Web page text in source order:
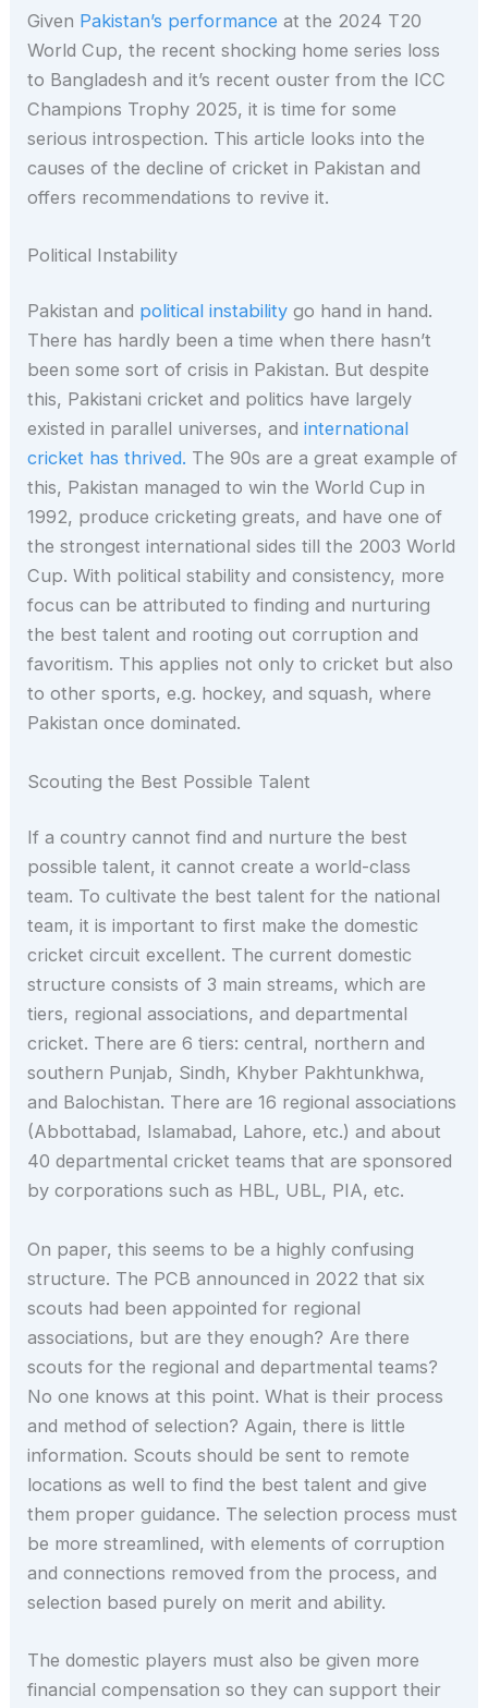
Given Pakistan’s performance at the 2024 T20
World Cup, the recent shocking home series loss
to Bangladesh and it’s recent ouster from the ICC
Champions Trophy 2025, it is time for some
serious introspection. This article looks into the
causes of the decline of cricket in Pakistan and
offers recommendations to revive it.
Political Instability
Pakistan and political instability go hand in hand.
There has hardly been a time when there hasn’t
been some sort of crisis in Pakistan. But despite
this, Pakistani cricket and politics have largely
existed in parallel universes, andinternational
cricket has thrived. The 90s are a great example of
this, Pakistan managed to win the World Cup in
1992, produce cricketing greats, and have one of
the strongest international sides till the 2003 World
Cup. With political stability and consistency, more
focus can be attributed to finding and nurturing
the best talent and rooting out corruption and
favoritism. This applies not only to cricket but also
to other sports, e.g. hockey, and squash, where
Pakistan once dominated.
Scouting the Best Possible Talent
If a country cannot find and nurture the best
possible talent, it cannot create a world-class
team. To cultivate the best talent for the national
team, it is important to first make the domestic
cricket circuit excellent. The current domestic
structure consists of 3 main streams, which are
tiers, regional associations, and departmental
cricket. There are 6 tiers: central, northern and
southern Punjab, Sindh, Khyber Pakhtunkhwa,
and Balochistan. There are 16 regional associations
(Abbottabad, Islamabad, Lahore, etc.) and about
40 departmental cricket teams that are sponsored
by corporations such as HBL, UBL, PIA, etc.
On paper, this seems to be a highly confusing
structure. The PCB announced in 2022 that six
scouts had been appointed for regional
associations, but are they enough? Are there
scouts for the regional and departmental teams?
No one knows at this point. What is their process
and method of selection? Again, there is little
information. Scouts should be sent to remote
locations as well to find the best talent and give
them proper guidance. The selection process must
be more streamlined, with elements of corruption
and connections removed from the process, and
selection based purely on merit and ability.
The domestic players must also be given more
financial compensation so they can support their